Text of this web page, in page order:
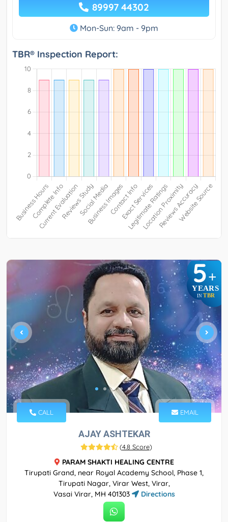
89997 44302
Mon-Sun: 9am - 9pm
TBR® Inspection Report:
5+
YEARS
IN TBR
CALL EMAIL
AJAY ASHTEKAR
(4.8 Score)
PARAM SHAKTI HEALING CENTRE
Tirupati Grand, near Royal Academy School, Phase 1,
Tirupati Nagar, Virar West, Virar,
Vasai Virar, MH 401303
Directions